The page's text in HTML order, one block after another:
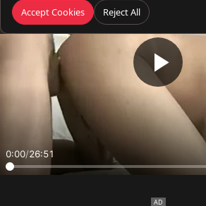
Accept Cookies Reject All
0:00/26:51